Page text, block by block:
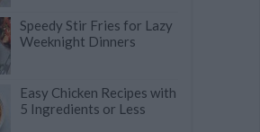
Speedy Stir Fries for Lazy
Weeknight Dinners
Easy Chicken Recipes with
5 Ingredients or Less